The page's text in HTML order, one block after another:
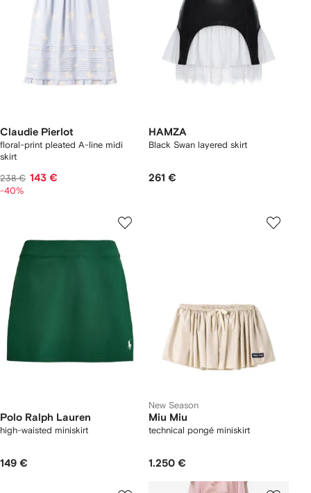
Claudie Pierlot
floral-print pleated A-line midi
skirt
238 € 143 €
-40%
HAMZA
Black Swan layered skirt
261 €
Polo Ralph Lauren
high-waisted miniskirt
149 €
New Season
Miu Miu
technical pongé miniskirt
1.250 €